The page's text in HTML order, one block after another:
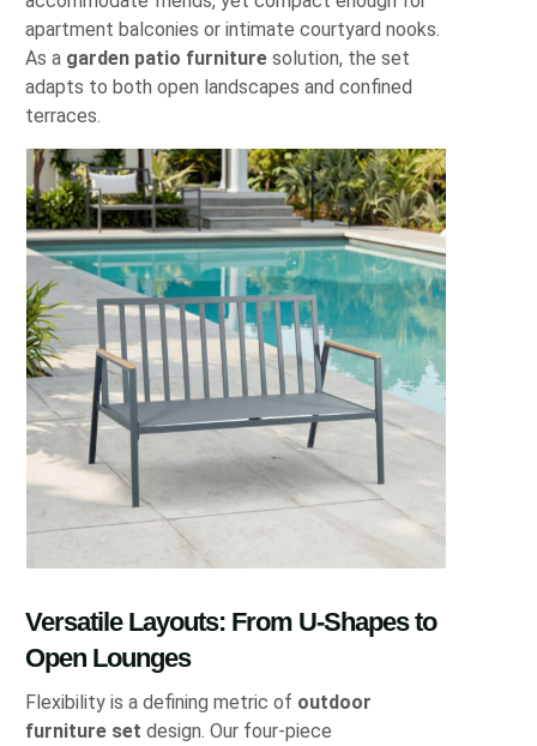
apartment balconies or intimate courtyard nooks.
As a garden patio furniture solution, the set
adapts to both open landscapes and confined
terraces.
Versatile Layouts: From U-Shapes to
Open Lounges
Flexibility is a defining metric of outdoor
furniture set design. Our four-piece